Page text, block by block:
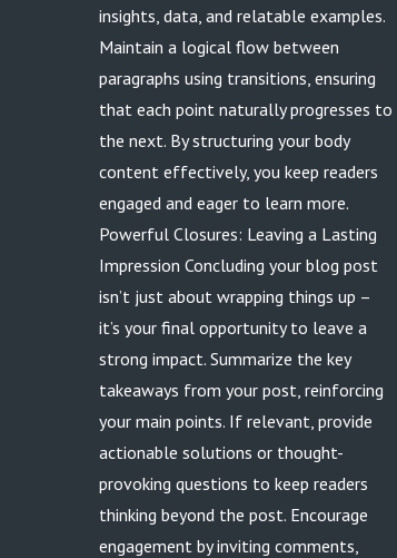
insights, data, and relatable examples.
Maintain a logical flow between
paragraphs using transitions, ensuring
that each point naturally progresses to
the next. By structuring your body
content effectively, you keep readers
engaged and eager to learn more.
Powerful Closures: Leaving a Lasting
Impression Concluding your blog post
isn’t just about wrapping things up –
it’s your final opportunity to leave a
strong impact. Summarize the key
takeaways from your post, reinforcing
your main points. If relevant, provide
actionable solutions or thought-
provoking questions to keep readers
thinking beyond the post. Encourage
engagement by inviting comments,